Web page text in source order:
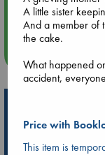
Quiet Reading
Be inspired by
personal favorites!
A little sister
And a member of
the cake.
What happened
accident,
Price with
This item is